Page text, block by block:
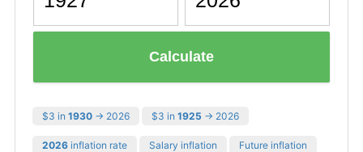
Calculate
$3 in 1930 → 2026 $3 in 1925 → 2026
2026 inflation rate Salary inflation Future inflation